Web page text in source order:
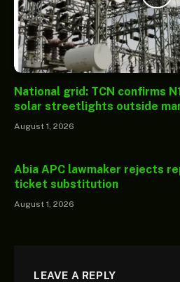
National grid: TCN confirms
solar streetlights outside
August 1, 2026
Abia APC lawmaker rejects
ticket substitution
August 1, 2026
LEAVE A REPLY